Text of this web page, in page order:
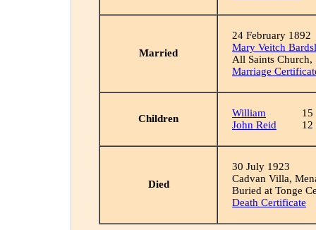
Married
24 February 1892
Mary Veitch
All Saints Church,
Marriage
Children William
15
John Reid
12
Died
30 July 1923
Cadvan Villa,
Buried at Tonge
Death Certificate